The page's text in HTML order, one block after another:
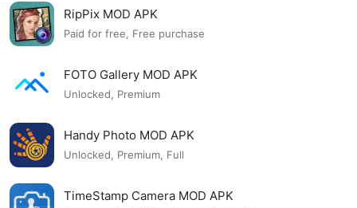
RipPix MOD APK
Paid for free, Free purchase
FOTO Gallery MOD APK
Unlocked, Premium
Handy Photo MOD APK
Unlocked, Premium, Full
TimeStamp Camera MOD APK